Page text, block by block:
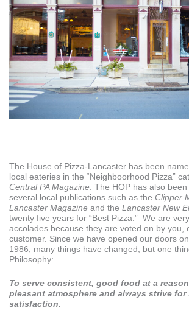
The House of Pizza-Lancaster has been
local eateries in the “Neighboorhood Pizza”
Central PA Magazine. The HOP has also
several local publications such as the Clipper
Lancaster Magazine and the Lancaster New
twenty five years for “Best Pizza.” We are
accolades because they are voted on by you,
customer. Since we have opened our doors
1986, many things have changed, but one
Philosophy:
To serve consistent, good food at a
pleasant atmosphere and always strive for
satisfaction.